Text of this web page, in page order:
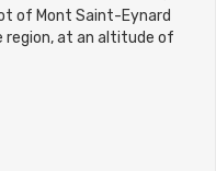
of Mont Saint-Eynard
region, at an altitude of